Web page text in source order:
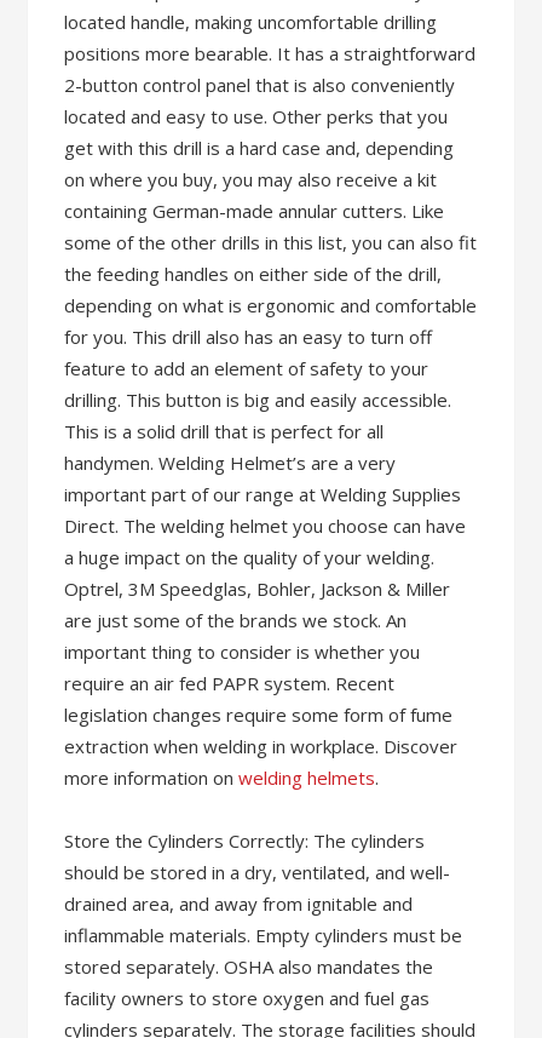
located handle, making uncomfortable drilling
positions more bearable. It has a straightforward
2-button control panel that is also conveniently
located and easy to use. Other perks that you
get with this drill is a hard case and, depending
on where you buy, you may also receive a kit
containing German-made annular cutters. Like
some of the other drills in this list, you can also fit
the feeding handles on either side of the drill,
depending on what is ergonomic and comfortable
for you. This drill also has an easy to turn off
feature to add an element of safety to your
drilling. This button is big and easily accessible.
This is a solid drill that is perfect for all
handymen. Welding Helmet’s are a very
important part of our range at Welding Supplies
Direct. The welding helmet you choose can have
a huge impact on the quality of your welding.
Optrel, 3M Speedglas, Bohler, Jackson & Miller
are just some of the brands we stock. An
important thing to consider is whether you
require an air fed PAPR system. Recent
legislation changes require some form of fume
extraction when welding in workplace. Discover
more information onwelding helmets.
Store the Cylinders Correctly: The cylinders
should be stored in a dry, ventilated, and well-
drained area, and away from ignitable and
inflammable materials. Empty cylinders must be
stored separately. OSHA also mandates the
facility owners to store oxygen and fuel gas
cylinders separately. The storage facilities should